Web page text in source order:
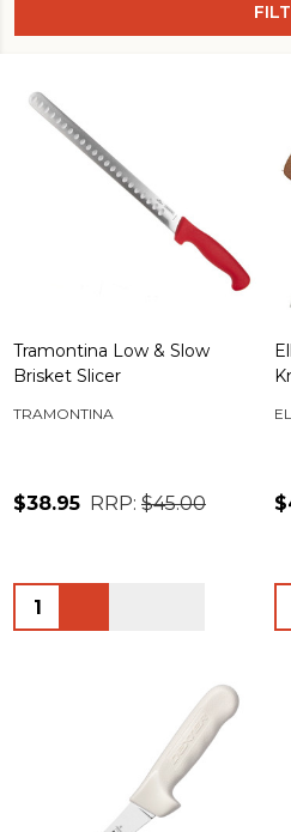
Tramontina Low & Slow
Brisket Slicer
TRAMONTINA
$38.95 RRP: $45.00
Quantity: